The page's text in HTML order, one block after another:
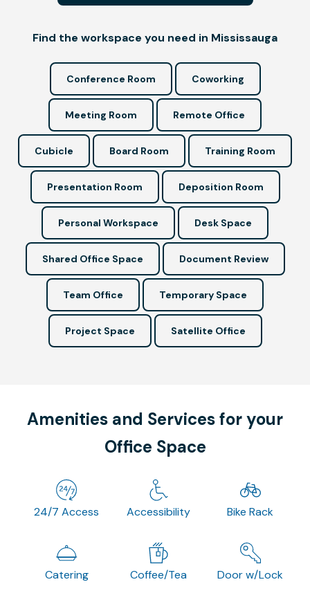
Find the workspace you need in Mississauga
Conference Room Coworking
Meeting Room Remote Office
Cubicle Board Room Training Room
Presentation Room Deposition Room
Personal Workspace Desk Space
Shared Office Space Document Review
Team Office Temporary Space
Project Space Satellite Office
Amenities and Services for your
Office Space
24/7 Access Accessibility Bike Rack
Catering Coffee/Tea Door w/Lock